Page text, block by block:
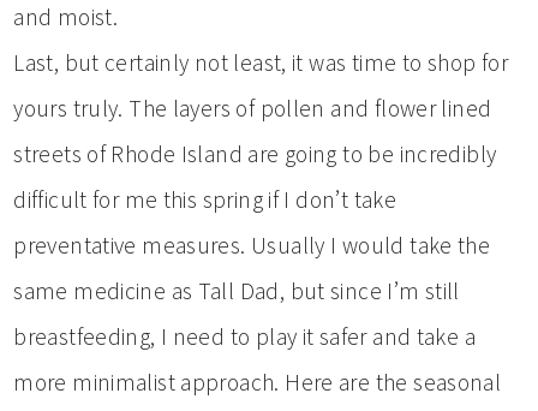
and moist.
Last, but certainly not least, it was time to shop for
yours truly. The layers of pollen and flower lined
streets of Rhode Island are going to be incredibly
difficult for me this spring if I don’t take
preventative measures. Usually I would take the
same medicine as Tall Dad, but since I’m still
breastfeeding, I need to play it safer and take a
more minimalist approach. Here are the seasonal